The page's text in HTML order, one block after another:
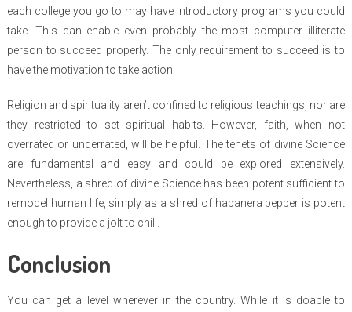
each college you go to may have introductory programs you could
take. This can enable even probably the most computer illiterate
person to succeed properly. The only requirement to succeed is to
have the motivation to take action.
Religion and spirituality aren’t confined to religious teachings, nor are
they restricted to set spiritual habits. However, faith, when not
overrated or underrated, will be helpful. The tenets of divine Science
are fundamental and easy and could be explored extensively.
Nevertheless, a shred of divine Science has been potent sufficient to
remodel human life, simply as a shred of habanera pepper is potent
enough to provide a jolt to chili.
Conclusion
You can get a level wherever in the country. While it is doable to